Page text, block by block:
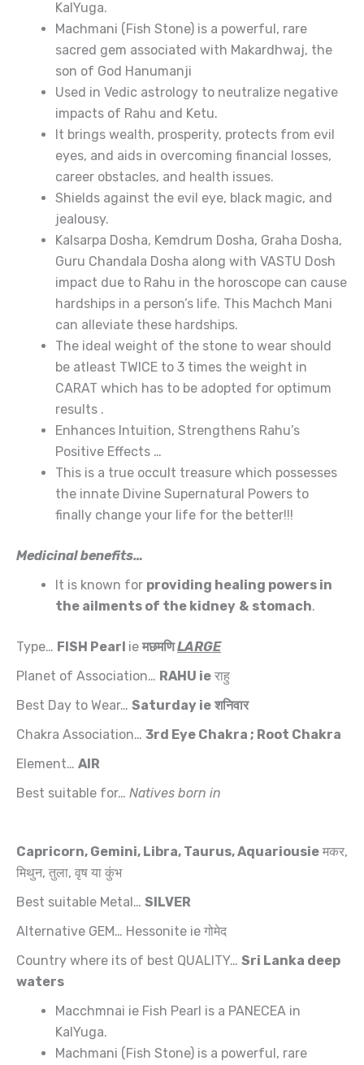
KalYuga.
Machmani (Fish Stone) is a powerful, rare
sacred gem associated with Makardhwaj, the
son of God Hanumanji
Used in Vedic astrology to neutralize negative
impacts of Rahu and Ketu.
It brings wealth, prosperity, protects from evil
eyes, and aids in overcoming financial losses,
career obstacles, and health issues.
Shields against the evil eye, black magic, and
jealousy.
Kalsarpa Dosha, Kemdrum Dosha, Graha Dosha,
Guru Chandala Dosha along with VASTU Dosh
impact due to Rahu in the horoscope can cause
hardships in a person’s life. This Machch Mani
can alleviate these hardships.
The ideal weight of the stone to wear should
be atleast TWICE to 3 times the weight in
CARAT which has to be adopted for optimum
results .
Enhances Intuition, Strengthens Rahu’s
Positive Effects …
This is a true occult treasure which possesses
the innate Divine Supernatural Powers to
finally change your life for the better!!!
Medicinal benefits…
It is known for providing healing powers in
the ailments of the kidney & stomach.
Type… FISH Pearl ie मछमणिLARGE
Planet of Association… RAHU ie राहु
Best Day to Wear… Saturday ie शनिवार
Chakra Association… 3rd Eye Chakra ; Root Chakra
Element… AIR
Best suitable for… Natives born in
Capricorn, Gemini, Libra, Taurus,Aquariousie मकर,
मिथुन, तुला, वृष या कुंभ
Best suitable Metal… SILVER
Alternative GEM… Hessonite ie गोमेद
Country where its of best QUALITY… Sri Lanka deep
waters
Macchmnai ie Fish Pearl is a PANECEA in
KalYuga.
Machmani (Fish Stone) is a powerful, rare